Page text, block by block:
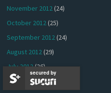
November 2012 (24)
October 2012(25)
September 2012(24)
August 2012(29)
July 2012(26)
June 2012(24)
secured by